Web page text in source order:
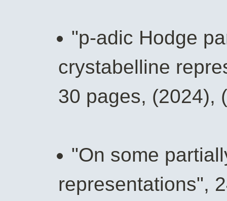
"p-adic Hodge
crystabelline
30 pages, (2024), (
"On some
representations",